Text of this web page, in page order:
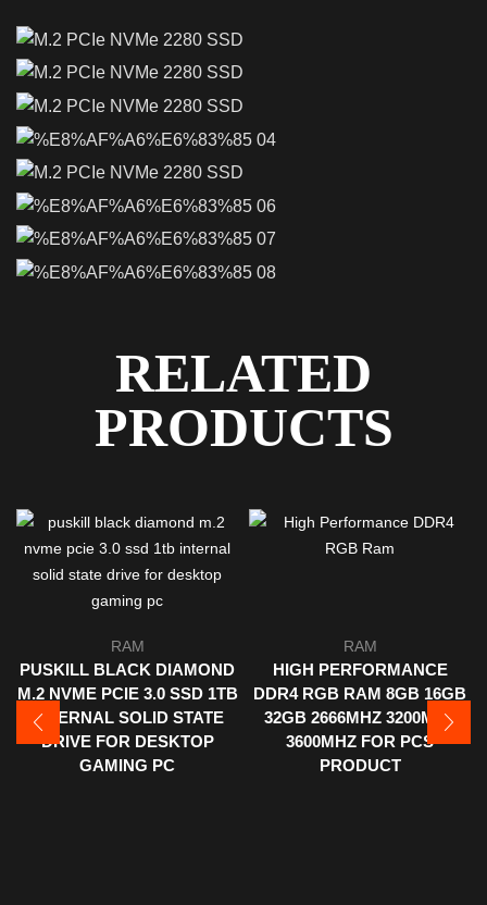
RELATED
PRODUCTS
RAM
PUSKILL BLACK DIAMOND
M.2 NVME PCIE 3.0 SSD 1TB
INTERNAL SOLID STATE
DRIVE FOR DESKTOP
GAMING PC
RAM
HIGH PERFORMANCE
DDR4 RGB RAM 8GB 16GB
32GB 2666MHZ 3200MHZ
3600MHZ FOR PCS
PRODUCT